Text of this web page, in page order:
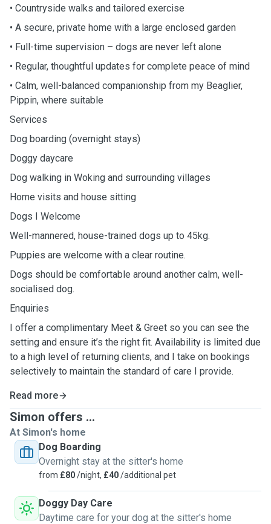
• Countryside walks and tailored exercise
• A secure, private home with a large enclosed garden
• Full-time supervision – dogs are never left alone
• Regular, thoughtful updates for complete peace of mind
• Calm, well-balanced companionship from my Beaglier,
Pippin, where suitable
Services
Dog boarding (overnight stays)
Doggy daycare
Dog walking in Woking and surrounding villages
Home visits and house sitting
Dogs I Welcome
Well-mannered, house-trained dogs up to 45kg.
Puppies are welcome with a clear routine.
Dogs should be comfortable around another calm, well-
socialised dog.
Enquiries
I offer a complimentary Meet & Greet so you can see the
setting and ensure it’s the right fit. Availability is limited due
to a high level of returning clients, and I take on bookings
selectively to maintain the standard of care I provide.
Read more
Simon offers ...
At Simon's home
Dog Boarding
Overnight stay at the sitter's home
from £80/night, £40/additional pet
Doggy Day Care
Daytime care for your dog at the sitter's home